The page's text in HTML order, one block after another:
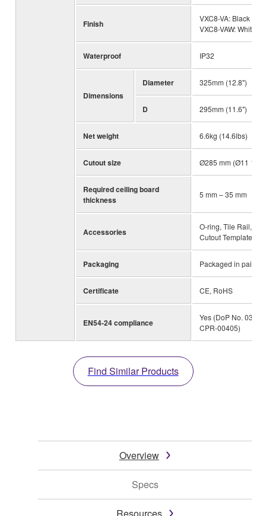
Finish
VXC8-VA: Black /
VXC8-VAW: White
Waterproof IP32
Dimensions
Diameter 325mm (12.8")
D 295mm (11.6")
Net weight 6.6kg (14.6lbs)
Cutout size Ø285 mm (Ø11 1/4")
Required ceiling board
thickness
5 mm – 35 mm
Accessories
O-ring, Tile Rail,
Cutout Template
Packaging Packaged in pairs
Certificate CE, RoHS
EN54-24 compliance
Yes (DoP No. 0359-
CPR-00405)
Find Similar Products
Overview
Specs